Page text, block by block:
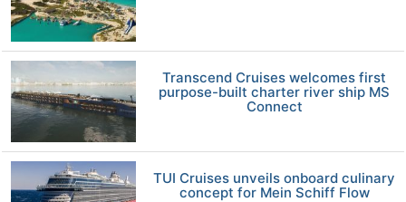
Transcend Cruises welcomes first
purpose-built charter river ship MS
Connect
TUI Cruises unveils onboard culinary
concept for Mein Schiff Flow